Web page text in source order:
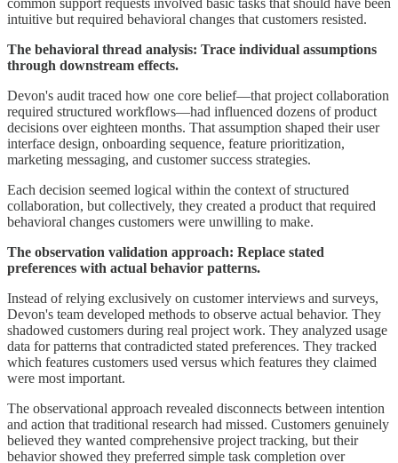
common support requests involved basic tasks that should have been
intuitive but required behavioral changes that customers resisted.
The behavioral thread analysis: Trace individual assumptions
through downstream effects.
Devon's audit traced how one core belief—that project collaboration
required structured workflows—had influenced dozens of product
decisions over eighteen months. That assumption shaped their user
interface design, onboarding sequence, feature prioritization,
marketing messaging, and customer success strategies.
Each decision seemed logical within the context of structured
collaboration, but collectively, they created a product that required
behavioral changes customers were unwilling to make.
The observation validation approach: Replace stated
preferences with actual behavior patterns.
Instead of relying exclusively on customer interviews and surveys,
Devon's team developed methods to observe actual behavior. They
shadowed customers during real project work. They analyzed usage
data for patterns that contradicted stated preferences. They tracked
which features customers used versus which features they claimed
were most important.
The observational approach revealed disconnects between intention
and action that traditional research had missed. Customers genuinely
believed they wanted comprehensive project tracking, but their
behavior showed they preferred simple task completion over